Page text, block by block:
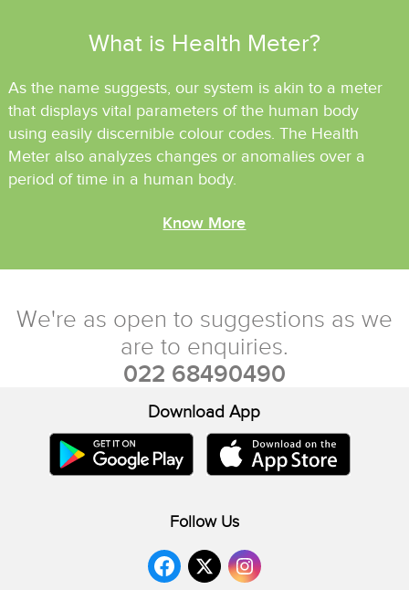
What is Health Meter?
As the name suggests, our system is akin to a meter
that displays vital parameters of the human body
using easily discernible colour codes. The Health
Meter also analyzes changes or anomalies over a
period of time in a human body.
Know More
We're as open to suggestions as we
are to enquiries.
022 68490490
Contact Us
Download App
Follow Us